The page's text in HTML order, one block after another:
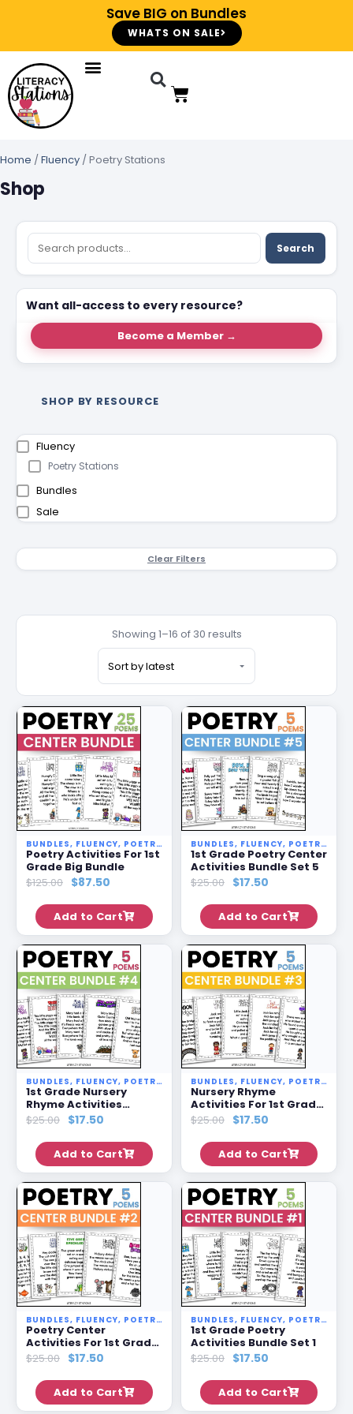
Save BIG on Bundles
WHATS ON SALE
Home /Fluency / Poetry Stations
Shop
Search
Want all-access to every resource?
Become a Member →
SHOP BY RESOURCE
Fluency
Poetry Stations
Bundles
Sale
Clear Filters
Showing 1–16 of 30 results
BUNDLES, FLUENCY, POETRY STATIONS , SALE
Poetry Activities For 1st
Grade Big Bundle
$125.00 $87.50
Add to Cart
BUNDLES, FLUENCY, POETRY STATIONS
1st Grade Poetry Center
Activities Bundle Set 5
$25.00 $17.50
Add to Cart
BUNDLES, FLUENCY, POETRY STATIONS , SALE
1st Grade Nursery
Rhyme Activities
Bundle Set 4
$25.00 $17.50
Add to Cart
BUNDLES, FLUENCY, POETRY STATIONS
Nursery Rhyme
Activities For 1st Grade
Bundle Set 3
$25.00 $17.50
Add to Cart
BUNDLES, FLUENCY, POETRY STATIONS , SALE
Poetry Center
Activities For 1st Grade
Bundle Set 2
$25.00 $17.50
Add to Cart
BUNDLES, FLUENCY, POETRY STATIONS
1st Grade Poetry
Activities Bundle Set 1
$25.00 $17.50
Add to Cart